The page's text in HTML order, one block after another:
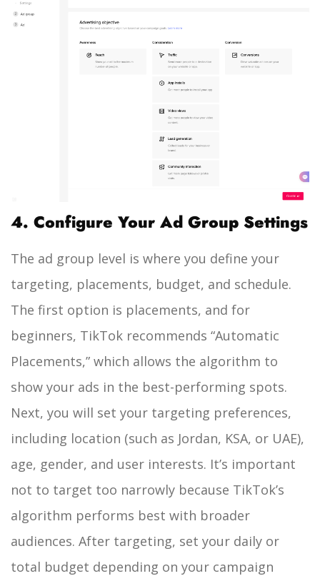
4. Configure Your Ad Group Settings
The ad group level is where you define your
targeting, placements, budget, and schedule.
The first option is placements, and for
beginners, TikTok recommends “Automatic
Placements,” which allows the algorithm to
show your ads in the best-performing spots.
Next, you will set your targeting preferences,
including location (such as Jordan, KSA, or UAE),
age, gender, and user interests. It’s important
not to target too narrowly because TikTok’s
algorithm performs best with broader
audiences. After targeting, set your daily or
total budget depending on your campaign